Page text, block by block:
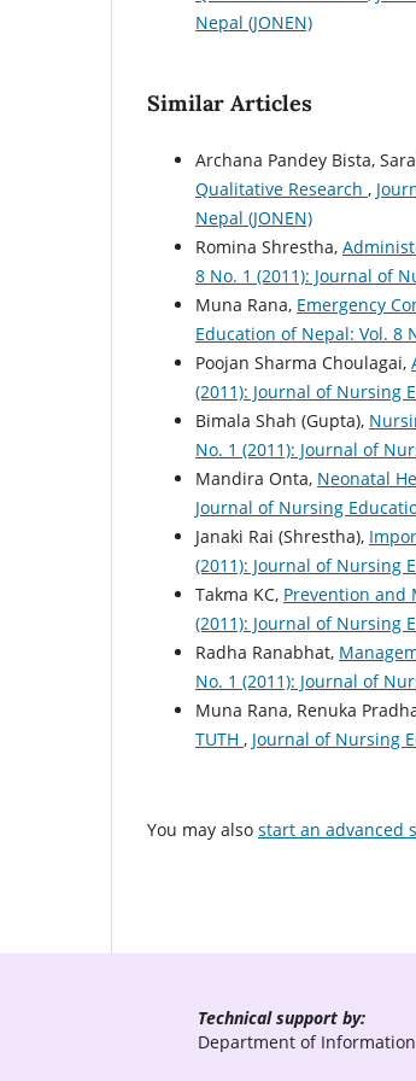
Nepal (JONEN)
Similar Articles
Archana Pandey Bista,
Qualitative Research ,
Nepal (JONEN)
Romina Shrestha,
8 No. 1 (2011): Journal of
Muna Rana, Emergency
Education of Nepal: Vol. 8
Poojan Sharma Choulagai,
(2011): Journal of Nursing
Bimala Shah (Gupta),
No. 1 (2011): Journal of
Mandira Onta, Neonatal
Journal of Nursing
Janaki Rai (Shrestha),
(2011): Journal of Nursing
Takma KC, Prevention and
(2011): Journal of Nursing
Radha Ranabhat,
No. 1 (2011): Journal of
Muna Rana, Renuka
TUTH , Journal of Nursing
You may also start an advanced
Technical support by:
Department of